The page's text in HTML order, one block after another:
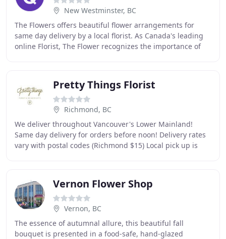
New Westminster, BC
The Flowers offers beautiful flower arrangements for
same day delivery by a local florist. As Canada's leading
online Florist, The Flower recognizes the importance of
Pretty Things Florist
Richmond, BC
We deliver throughout Vancouver's Lower Mainland!
Same day delivery for orders before noon! Delivery rates
vary with postal codes (Richmond $15) Local pick up is
Vernon Flower Shop
Vernon, BC
The essence of autumnal allure, this beautiful fall
bouquet is presented in a food-safe, hand-glazed